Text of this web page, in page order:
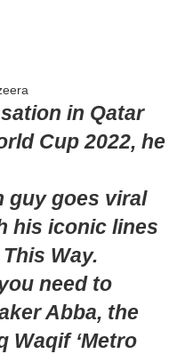
in Qatar
Cup 2022, he
guy goes viral
his iconic lines
Way.
need to
Abba, the
Waqif ‘Metro